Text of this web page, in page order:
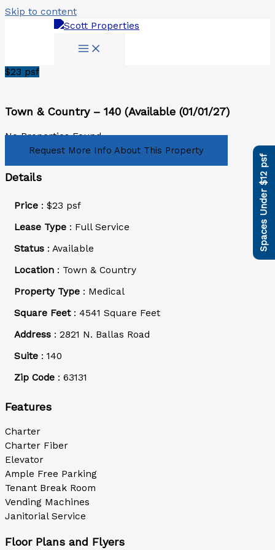
Skip to content
$23 psf
Town & Country – 140 (Available (01/01/27)
No Properties Found.
Request More Info About This Property
Details
Price : $23 psf
Lease Type : Full Service
Status : Available
Location : Town & Country
Property Type : Medical
Square Feet: 4541 Square Feet
Address : 2821 N. Ballas Road
Suite : 140
Zip Code : 63131
Features
Charter
Charter Fiber
Elevator
Ample Free Parking
Tenant Break Room
Vending Machines
Janitorial Service
Floor Plans and Flyers
Spaces Under $12 psf